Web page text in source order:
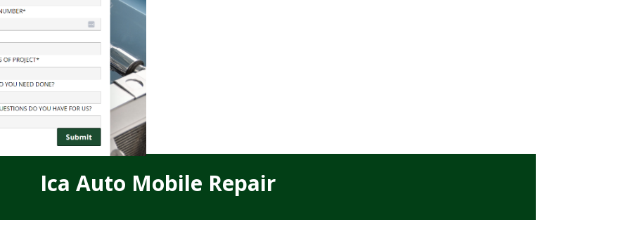
Ica Auto Mobile Repair